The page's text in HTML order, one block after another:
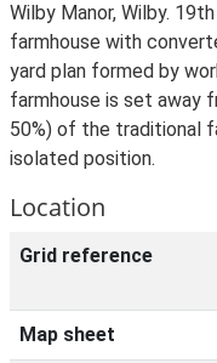
Wilby Manor, Wilby.
farmhouse with
yard plan formed by
farmhouse is set away
50%) of the traditional
isolated position.
Location
Grid reference
Map sheet